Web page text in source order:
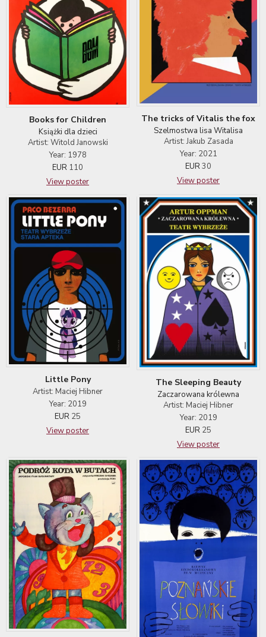
Books for Children
Książki dla dzieci
Artist: Witold Janowski
Year: 1978
EUR 110
View poster
The tricks of Vitalis the fox
Szelmostwa lisa Witalisa
Artist: Jakub Zasada
Year: 2021
EUR30
View poster
Little Pony
Artist: Maciej Hibner
Year: 2019
EUR 25
View poster
The Sleeping Beauty
Zaczarowana królewna
Artist: Maciej Hibner
Year: 2019
EUR 25
View poster